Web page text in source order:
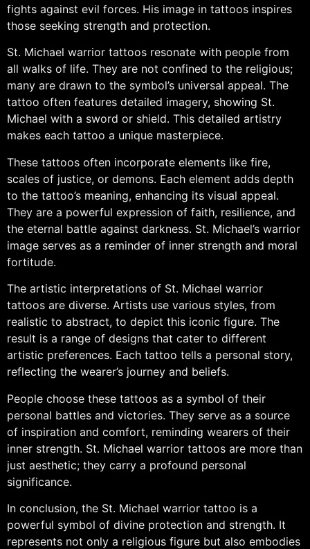
fights against evil forces. His image in tattoos inspires
those seeking strength and protection.
St. Michael warrior tattoos resonate with people from
all walks of life. They are not confined to the religious;
many are drawn to the symbol’s universal appeal. The
tattoo often features detailed imagery, showing St.
Michael with a sword or shield. This detailed artistry
makes each tattoo a unique masterpiece.
These tattoos often incorporate elements like fire,
scales of justice, or demons. Each element adds depth
to the tattoo’s meaning, enhancing its visual appeal.
They are a powerful expression of faith, resilience, and
the eternal battle against darkness. St. Michael’s warrior
image serves as a reminder of inner strength and moral
fortitude.
The artistic interpretations of St. Michael warrior
tattoos are diverse. Artists use various styles, from
realistic to abstract, to depict this iconic figure. The
result is a range of designs that cater to different
artistic preferences. Each tattoo tells a personal story,
reflecting the wearer’s journey and beliefs.
People choose these tattoos as a symbol of their
personal battles and victories. They serve as a source
of inspiration and comfort, reminding wearers of their
inner strength. St. Michael warrior tattoos are more than
just aesthetic; they carry a profound personal
significance.
In conclusion, the St. Michael warrior tattoo is a
powerful symbol of divine protection and strength. It
represents not only a religious figure but also embodies